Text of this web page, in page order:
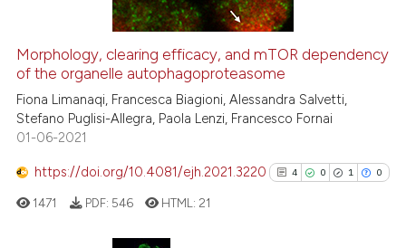
See how this article has been
cited atscite.ai
has been cited by providing the
context of the citation, a
Morphology, clearing efficacy, and mTOR dependency
of the organelle autophagoproteasome
Fiona Limanaqi, Francesca Biagioni, Alessandra Salvetti,
Stefano Puglisi-Allegra, Paola Lenzi, Francesco Fornai
01-06-2021
https://doi.org/10.4081/ejh.2021.3220 4 0 1 0
1471 PDF: 546 HTML: 21